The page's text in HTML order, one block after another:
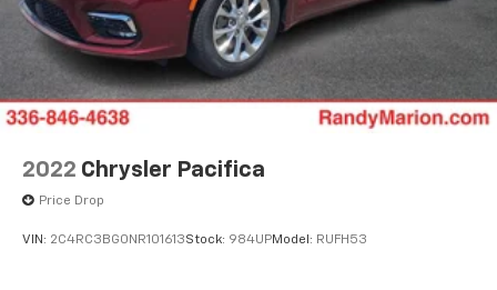
2025 Honda Odyssey Elite today.
2022 Chrysler Pacifica
Price Drop
VIN: 2C4RC3BG0NR101613Stock: 984UPModel: RUFH53